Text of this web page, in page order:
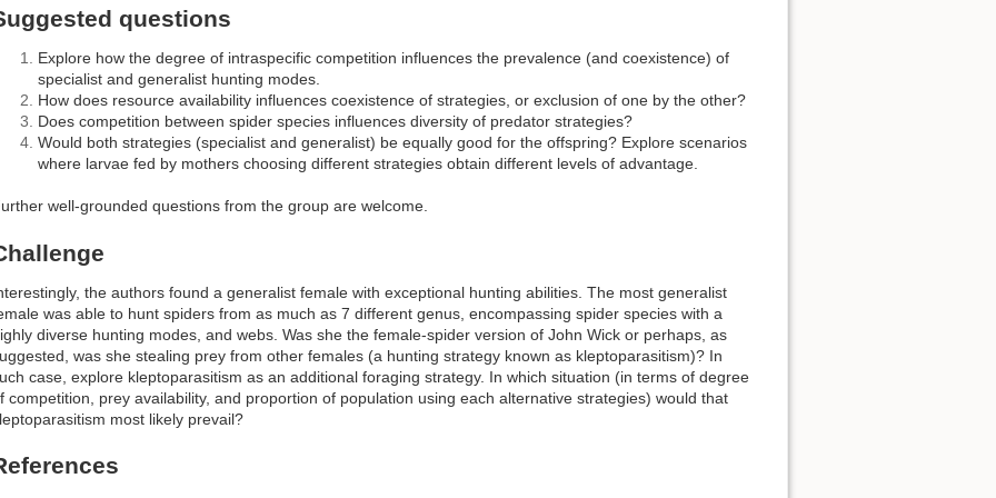
questions
Explore how the degree of intraspecific competition influences the prevalence (and coexistence) of
specialist and generalist hunting modes.
How does resource availability influences coexistence of strategies, or exclusion of one by the other?
Does competition between spider species influences diversity of predator strategies?
Would both strategies (specialist and generalist) be equally good for the offspring? Explore scenarios
where larvae fed by mothers choosing different strategies obtain different levels of advantage.
well-grounded questions from the group are welcome.
the authors found a generalist female with exceptional hunting abilities. The most generalist
was able to hunt spiders from as much as 7 different genus, encompassing spider species with a
diverse hunting modes, and webs. Was she the female-spider version of John Wick or perhaps, as
was she stealing prey from other females (a hunting strategy known as kleptoparasitism)? In
case, explore kleptoparasitism as an additional foraging strategy. In which situation (in terms of degree
competition, prey availability, and proportion of population using each alternative strategies) would that
most likely prevail?